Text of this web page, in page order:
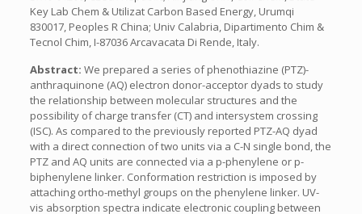
Key Lab Chem & Utilizat Carbon Based Energy, Urumqi
830017, Peoples R China; Univ Calabria, Dipartimento Chim &
Tecnol Chim, I-87036 Arcavacata Di Rende, Italy.
Abstract: We prepared a series of phenothiazine (PTZ)-
anthraquinone (AQ) electron donor-acceptor dyads to study
the relationship between molecular structures and the
possibility of charge transfer (CT) and intersystem crossing
(ISC). As compared to the previously reported PTZ-AQ dyad
with a direct connection of two units via a C-N single bond, the
PTZ and AQ units are connected via a p-phenylene or p-
biphenylene linker. Conformation restriction is imposed by
attaching ortho-methyl groups on the phenylene linker. UV-
vis absorption spectra indicate electronic coupling between